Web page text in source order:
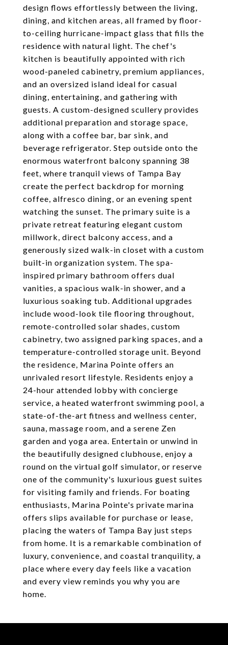
design flows effortlessly between the living,
dining, and kitchen areas, all framed by floor-
to-ceiling hurricane-impact glass that fills the
residence with natural light. The chef's
kitchen is beautifully appointed with rich
wood-paneled cabinetry, premium appliances,
and an oversized island ideal for casual
dining, entertaining, and gathering with
guests. A custom-designed scullery provides
additional preparation and storage space,
along with a coffee bar, bar sink, and
beverage refrigerator. Step outside onto the
enormous waterfront balcony spanning 38
feet, where tranquil views of Tampa Bay
create the perfect backdrop for morning
coffee, alfresco dining, or an evening spent
watching the sunset. The primary suite is a
private retreat featuring elegant custom
millwork, direct balcony access, and a
generously sized walk-in closet with a custom
built-in organization system. The spa-
inspired primary bathroom offers dual
vanities, a spacious walk-in shower, and a
luxurious soaking tub. Additional upgrades
include wood-look tile flooring throughout,
remote-controlled solar shades, custom
cabinetry, two assigned parking spaces, and a
temperature-controlled storage unit. Beyond
the residence, Marina Pointe offers an
unrivaled resort lifestyle. Residents enjoy a
24-hour attended lobby with concierge
service, a heated waterfront swimming pool, a
state-of-the-art fitness and wellness center,
sauna, massage room, and a serene Zen
garden and yoga area. Entertain or unwind in
the beautifully designed clubhouse, enjoy a
round on the virtual golf simulator, or reserve
one of the community's luxurious guest suites
for visiting family and friends. For boating
enthusiasts, Marina Pointe's private marina
offers slips available for purchase or lease,
placing the waters of Tampa Bay just steps
from home. It is a remarkable combination of
luxury, convenience, and coastal tranquility, a
place where every day feels like a vacation
and every view reminds you why you are
home.